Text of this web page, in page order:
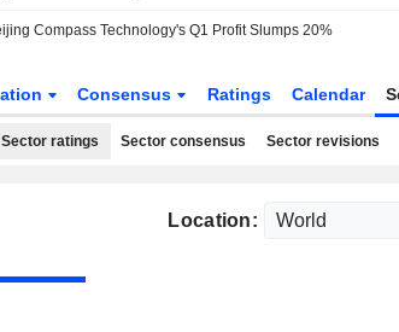
Compass Technology's Q1 Profit Slumps 20%
Consensus Ratings Calendar
Sector ratings Sector consensus Sector revisions
Location: